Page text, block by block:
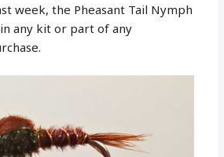
week, the Pheasant Tail Nymph
any kit or part of any